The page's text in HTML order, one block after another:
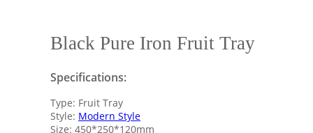
Black Pure Iron Fruit Tray
Specifications:
Type: Fruit Tray
Style: Modern Style
Size: 450*250*120mm